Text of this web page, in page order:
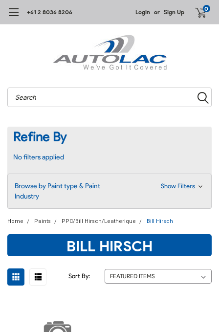
+61 2 8036 8206 Login or Sign Up 0
Search
Refine By
No filters applied
Browse by Paint type & Paint
Industry
Show Filters
Home Paints PPC/Bill Hirsch/Leatherique Bill Hirsch
BILL HIRSCH
Sort By: